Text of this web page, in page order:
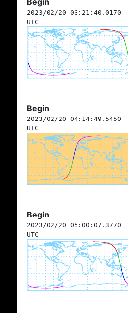
Begin
2023/02/20 03:21:40.0170
UTC
Begin
2023/02/20 04:14:49.5450
UTC
Begin
2023/02/20 05:00:07.3770
UTC